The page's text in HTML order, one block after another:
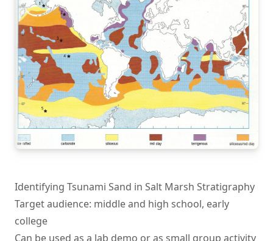
Identifying Tsunami Sand in Salt Marsh Stratigraphy
Target audience: middle and high school, early
college
Can be used as a lab demo or as small group activity